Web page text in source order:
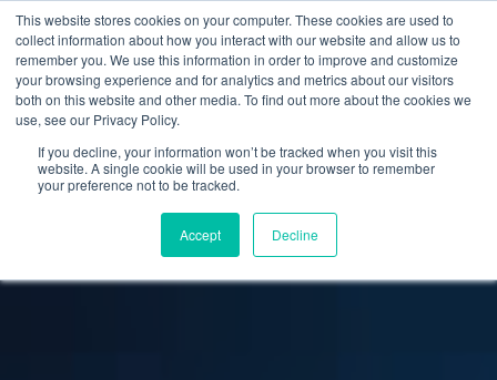
This website stores cookies on your computer. These cookies are used to
collect information about how you interact with our website and allow us to
remember you. We use this information in order to improve and customize
your browsing experience and for analytics and metrics about our visitors
both on this website and other media. To find out more about the cookies we
use, see our Privacy Policy.
If you decline, your information won’t be tracked when you visit this
website. A single cookie will be used in your browser to remember
your preference not to be tracked.
Accept Decline